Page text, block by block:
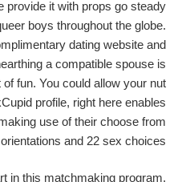
provide it with props go steady
boys throughout the globe.
dating website and
a compatible spouse is
fun. You could allow your nut
profile, right here enables
use of their choose from
and 22 sex choices.
in this matchmaking program,